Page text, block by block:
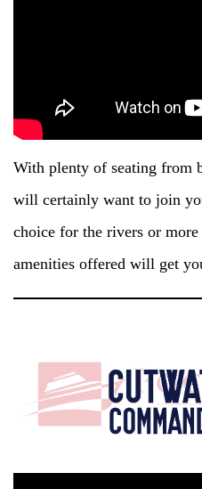
With plenty of seating from
will certainly want to join
choice for the rivers or
amenities offered will get